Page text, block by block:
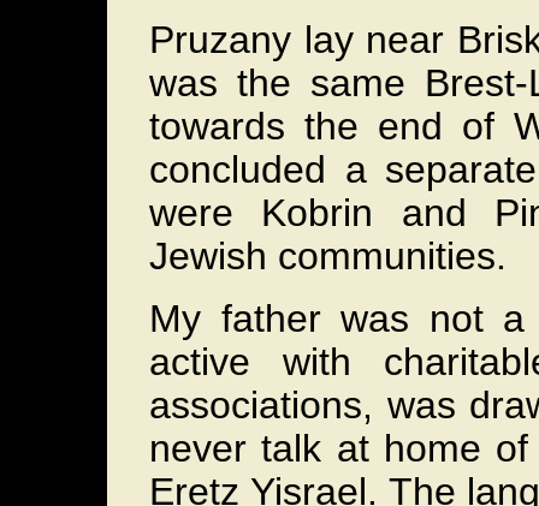
Pruzany lay near
was the same
towards the end of
concluded a
were Kobrin and
Jewish communities.
My father was not
active with
associations, was
never talk at home
Eretz Yisrael. The